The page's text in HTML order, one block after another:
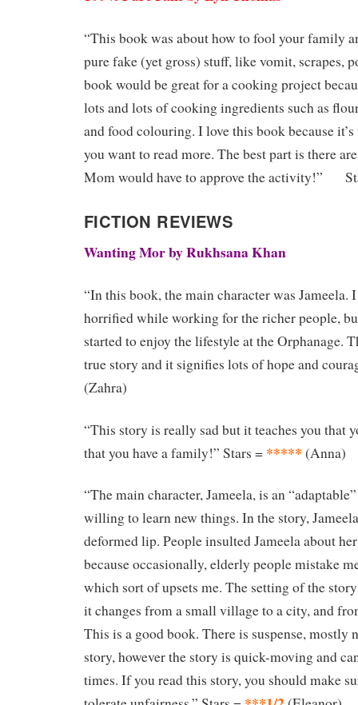
“This book was about how to fool your family
pure fake (yet gross) stuff, like vomit, scrapes,
book would be great for a cooking project
lots and lots of cooking ingredients such as
and food colouring. I love this book because
you want to read more. The best part is there
Mom would have to approve the activity!”
FICTION REVIEWS
Wanting Mor by Rukhsana Khan
“In this book, the main character was Jameela.
horrified while working for the richer people,
started to enjoy the lifestyle at the Orphanage.
true story and it signifies lots of hope and
(Zahra)
“This story is really sad but it teaches you that
that you have a family!” Stars = ***** (Anna)
“The main character, Jameela, is an
willing to learn new things. In the story,
deformed lip. People insulted Jameela about
because occasionally, elderly people mistake
which sort of upsets me. The setting of the
it changes from a small village to a city, and
This is a good book. There is suspense, mostly
story, however the story is quick-moving and
times. If you read this story, you should make